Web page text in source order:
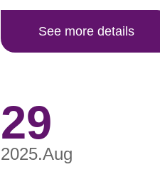
See more details
29
2025.Aug